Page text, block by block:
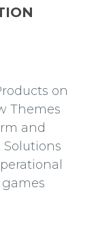
on
Themes
and